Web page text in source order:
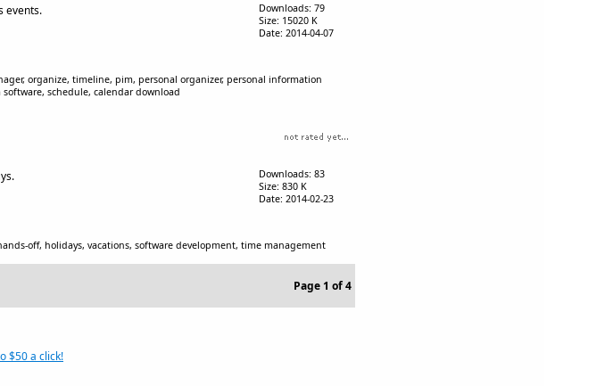
events.
Downloads: 79
Size: 15020 K
Date: 2014-04-07
organize, timeline, pim, personal organizer, personal information
schedule, calendar download
Downloads: 83
Size: 830 K
Date: 2014-02-23
off, holidays, vacations, software development, time management
Page 1 of 4